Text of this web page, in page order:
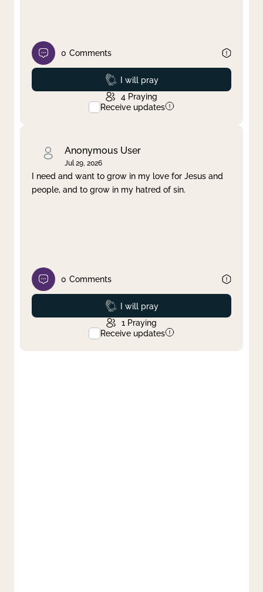
0 Comments
Prayed
I will pray
4 Praying
Receive updates
Anonymous User
Jul 29, 2026
I need and want to grow in my love for Jesus and
people, and to grow in my hatred of sin.
0 Comments
Prayed
I will pray
1 Praying
Receive updates